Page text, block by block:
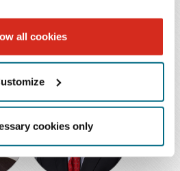
all cookies
cookies only
504.566.5249
M.
Smith